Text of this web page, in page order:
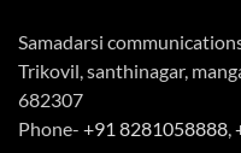
Samadarsi
Trikovil, santhinagar,
682307
Phone- +91 8281058888